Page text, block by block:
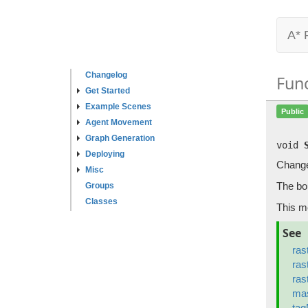
Changelog
Get Started
Example Scenes
Agent Movement
Graph Generation
Deploying
Misc
Groups
Classes
A*
Public
void
The
This
See